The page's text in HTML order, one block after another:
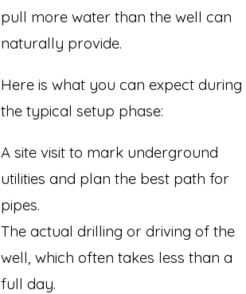
pull more water than the well can
naturally provide.
Here is what you can expect during
the typical setup phase:
A site visit to mark underground
utilities and plan the best path for
pipes.
The actual drilling or driving of the
well, which often takes less than a
full day.